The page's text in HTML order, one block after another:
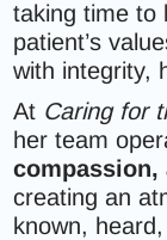
taking time to
patient’s
with integrity,
At Caring for
her team
compassion,
creating an
known,